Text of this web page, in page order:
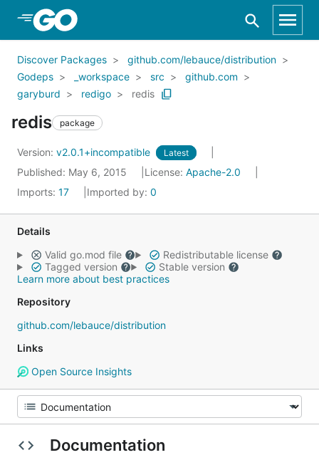
Skip to Main Content
Discover Packages
github.com/lebauce/distribution
Godeps
_workspace src
github.com
garyburd
redigo redis
redis package
Version: v2.0.1+incompatible Latest
Published: May 6, 2015 License: Apache-2.0
Imports: 17 Imported by: 0
Details
Valid go.mod file
Redistributable license
Tagged version
Stable version
Learn more about best practices
Repository
github.com/lebauce/distribution
Links
Open Source Insights
Documentation